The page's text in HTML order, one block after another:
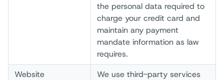
the personal data required to
charge your credit card and
maintain any payment
mandate information as law
requires.
Website
We use third-party services